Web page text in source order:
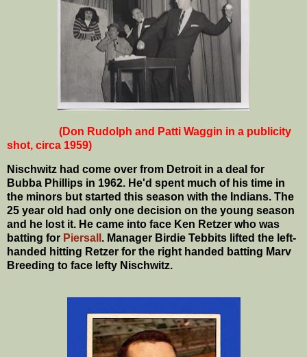
(Don Rudolph and Patti Waggin in a publicity
shot, circa 1959)
Nischwitz had come over from Detroit in a deal for
Bubba Phillips in 1962. He'd spent much of his time in
the minors but started this season with the Indians. The
25 year old had only one decision on the young season
and he lost it. He came into face Ken Retzer who was
batting for Piersall . Manager Birdie Tebbits lifted the left-
handed hitting Retzer for the right handed batting Marv
Breeding to face lefty Nischwitz.